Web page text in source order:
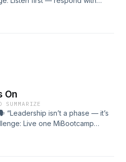
Why communication
and members can speak to
On
SUMMARIZE
“Leadership isn’t a phase — it’s
Live one MiBootcamp
week.🎯 In this episode:•
Carrying discipline into every